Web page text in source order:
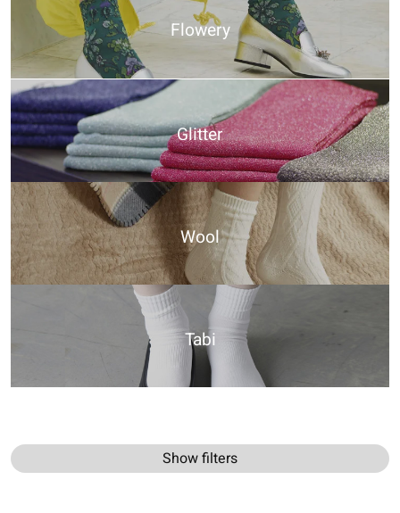
Flowery
Glitter
Wool
Tabi
Show filters